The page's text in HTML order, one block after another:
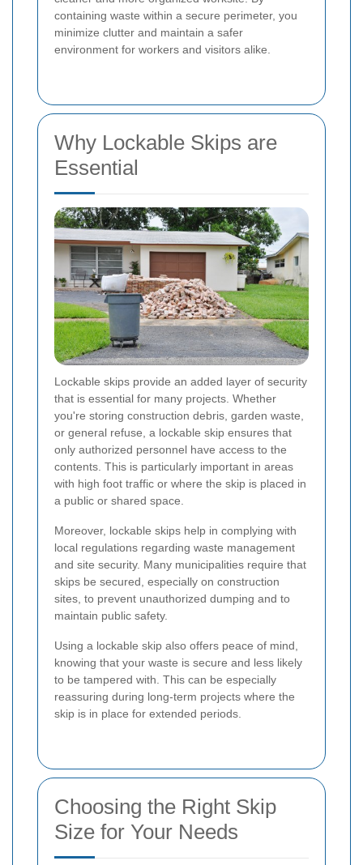
containing waste within a secure perimeter, you
minimize clutter and maintain a safer
environment for workers and visitors alike.
Why Lockable Skips are
Essential
Lockable skips provide an added layer of security
that is essential for many projects. Whether
you're storing construction debris, garden waste,
or general refuse, a lockable skip ensures that
only authorized personnel have access to the
contents. This is particularly important in areas
with high foot traffic or where the skip is placed in
a public or shared space.
Moreover, lockable skips help in complying with
local regulations regarding waste management
and site security. Many municipalities require that
skips be secured, especially on construction
sites, to prevent unauthorized dumping and to
maintain public safety.
Using a lockable skip also offers peace of mind,
knowing that your waste is secure and less likely
to be tampered with. This can be especially
reassuring during long-term projects where the
skip is in place for extended periods.
Choosing the Right Skip
Size for Your Needs